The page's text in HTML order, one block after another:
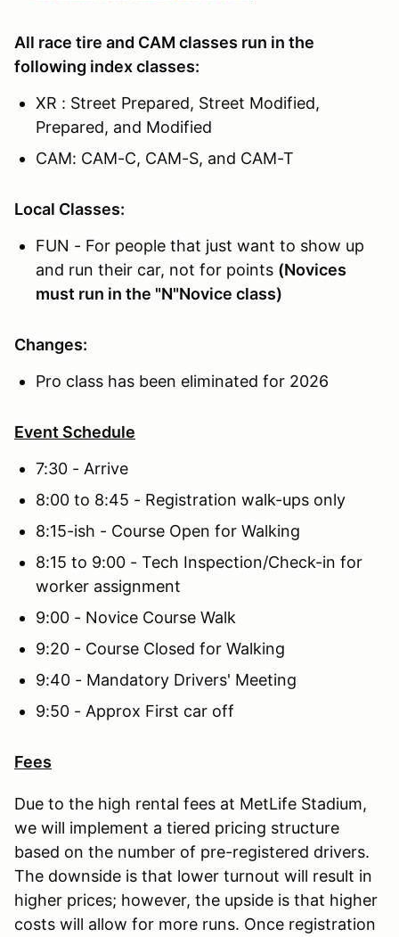
All race tire and CAM classes run in the
following index classes:
XR : Street Prepared, Street Modified,
Prepared, and Modified
CAM: CAM-C, CAM-S, and CAM-T
Local Classes:
FUN - For people that just want to show up
and run their car, not for points (Novices
must run in the "N"Novice class)
Changes:
Pro class has been eliminated for 2026
Event Schedule
7:30 - Arrive
8:00 to 8:45 - Registration walk-ups only
8:15-ish - Course Open for Walking
8:15 to 9:00 - Tech Inspection/Check-in for
worker assignment
9:00 - Novice Course Walk
9:20 - Course Closed for Walking
9:40 - Mandatory Drivers' Meeting
9:50 - Approx First car off
Fees
Due to the high rental fees at MetLife Stadium,
we will implement a tiered pricing structure
based on the number of pre-registered drivers.
The downside is that lower turnout will result in
higher prices; however, the upside is that higher
costs will allow for more runs. Once registration